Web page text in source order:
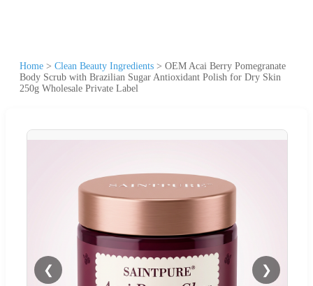
Home > Clean Beauty Ingredients > OEM Acai Berry Pomegranate
Body Scrub with Brazilian Sugar Antioxidant Polish for Dry Skin
250g Wholesale Private Label
❮ ❯